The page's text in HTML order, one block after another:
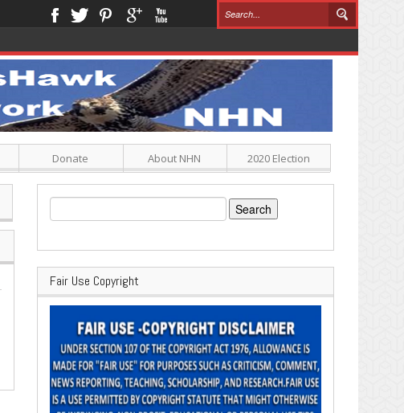
Donate About NHN 2020 Election
Search
for:
Fair Use Copyright